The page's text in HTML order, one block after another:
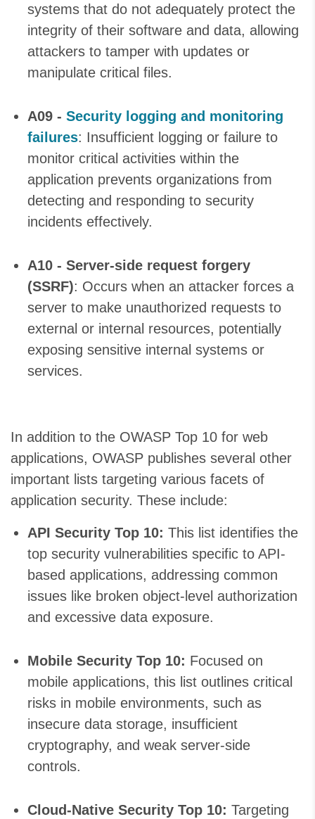
systems that do not adequately protect the
integrity of their software and data, allowing
attackers to tamper with updates or
manipulate critical files.
A09 - Security logging and monitoring
failures: Insufficient logging or failure to
monitor critical activities within the
application prevents organizations from
detecting and responding to security
incidents effectively.
A10 - Server-side request forgery
(SSRF): Occurs when an attacker forces a
server to make unauthorized requests to
external or internal resources, potentially
exposing sensitive internal systems or
services.
In addition to the OWASP Top 10 for web
applications, OWASP publishes several other
important lists targeting various facets of
application security. These include:
API Security Top 10: This list identifies the
top security vulnerabilities specific to API-
based applications, addressing common
issues like broken object-level authorization
and excessive data exposure.
Mobile Security Top 10: Focused on
mobile applications, this list outlines critical
risks in mobile environments, such as
insecure data storage, insufficient
cryptography, and weak server-side
controls.
Cloud-Native Security Top 10: Targeting